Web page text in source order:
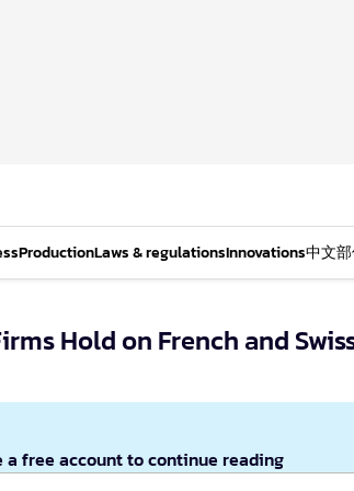
ProductionLaws & regulationsInnovations中文
Hold on French and
a free account to continue reading